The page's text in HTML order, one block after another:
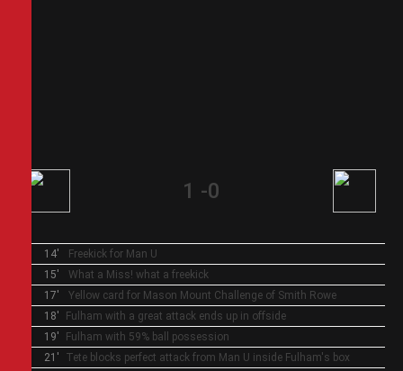
1 -0
14'
Freekick for Man U
15'
What a Miss! what a freekick
17'
Yellow card for Mason Mount Challenge of Smith Rowe
18'
Fulham with a great attack ends up in offside
19'
Fulham with 59% ball possession
21'
Tete blocks perfect attack from Man U inside Fulham's box